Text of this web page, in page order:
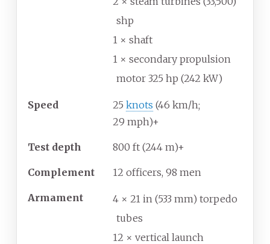
shp
1 × shaft
1 × secondary propulsion
motor 325 hp (242 kW)
Speed 25 knots (46 km/h;
29 mph)+
Test depth 800 ft (244 m)+
Complement 12 officers, 98 men
Armament 4 × 21 in (533 mm) torpedo
tubes
12 × vertical launch